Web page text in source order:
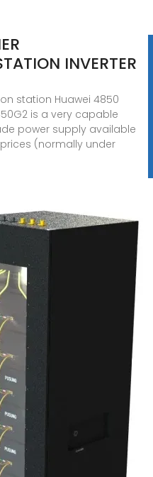
INVERTER
station Huawei 4850
is a very capable
power supply available
(normally under